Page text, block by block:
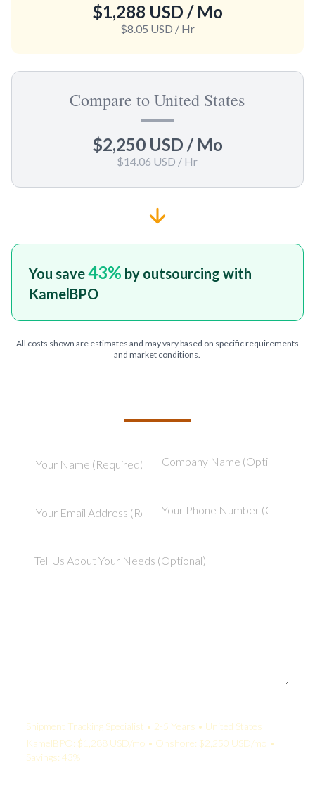
$1,288 USD / Mo
$8.05 USD / Hr
Compare to United States
$2,250 USD / Mo
$14.06 USD / Hr
You save43% by outsourcing with
KamelBPO
All costs shown are estimates and may vary based on specific requirements
and market conditions.
Shipment Tracking Specialist • 2-5 Years • United States
KamelBPO: $1,288 USD/mo • Onshore: $2,250 USD/mo •
Savings: 43%